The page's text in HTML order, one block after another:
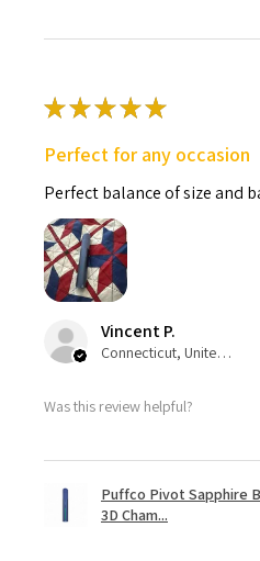
★★★★★
Perfect for any occasion
Perfect balance of size and
Vincent P.
Connecticut, United States
Was this review helpful?
Puffco Pivot Sapphire
3D Cham...